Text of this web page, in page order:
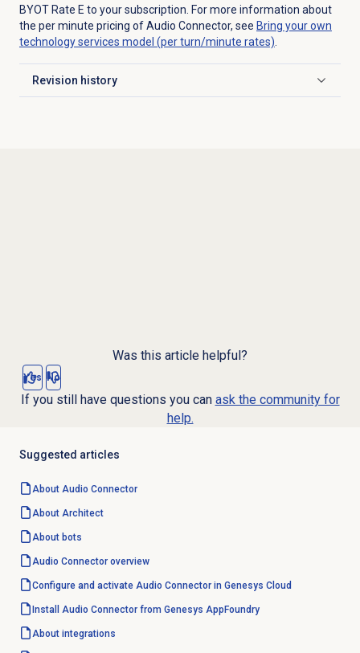
BYOT Rate E to your subscription. For more information about
the per minute pricing of Audio Connector, see Bring your own
technology services model (per turn/minute rates).
Revision history
Click to expand
Was this article helpful?
Yes No
If you still have questions you can ask the community for
help.
Suggested articles
About Audio Connector
About Architect
About bots
Audio Connectoroverview
Configure and activate Audio Connector in Genesys Cloud
Install Audio Connector from Genesys AppFoundry
About integrations